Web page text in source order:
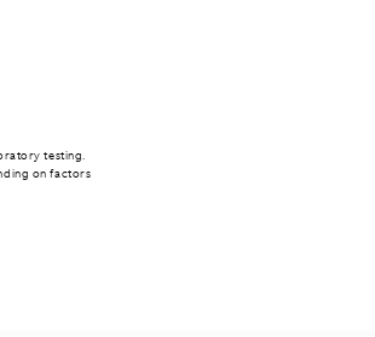
testing.
on factors